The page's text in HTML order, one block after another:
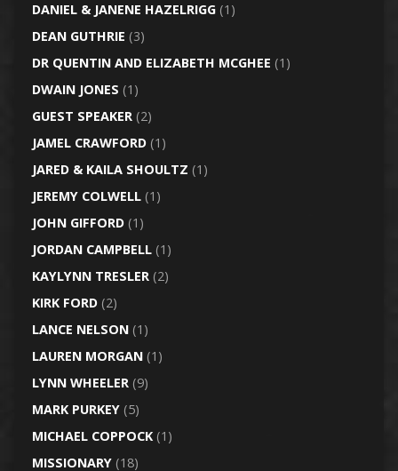
DANIEL & JANENE HAZELRIGG(1)
DEAN GUTHRIE (3)
DR QUENTIN AND ELIZABETH MCGHEE (1)
DWAIN JONES (1)
GUEST SPEAKER(2)
JAMEL CRAWFORD(1)
JARED & KAILA SHOULTZ (1)
JEREMY COLWELL(1)
JOHN GIFFORD(1)
JORDAN CAMPBELL(1)
KAYLYNN TRESLER(2)
KIRK FORD(2)
LANCE NELSON(1)
LAUREN MORGAN(1)
LYNN WHEELER(9)
MARK PURKEY(5)
MICHAEL COPPOCK(1)
MISSIONARY(18)